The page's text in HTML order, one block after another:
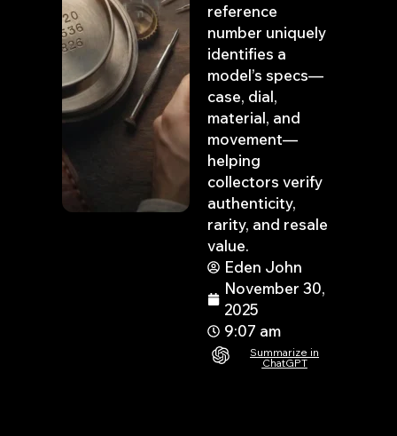
reference
number uniquely
identifies a
model’s specs—
case, dial,
material, and
movement—
helping
collectors verify
authenticity,
rarity, and resale
value.
Eden John
November 30,
2025
9:07 am
Summarize in
ChatGPT